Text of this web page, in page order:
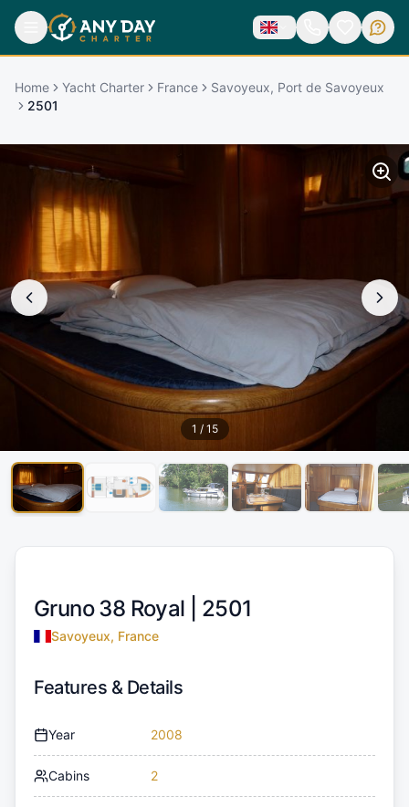
Home Yacht Charter France
Savoyeux, Port de Savoyeux
2501
1 / 15
Gruno 38 Royal | 2501
Savoyeux, France
Features & Details
Year 2008
Cabins 2